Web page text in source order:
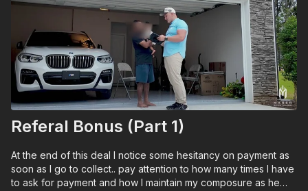
Referal Bonus (Part 1)
At the end of this deal I notice some hesitancy on payment as
soon as I go to collect.. pay attention to how many times I have
to ask for payment and how I maintain my composure as he